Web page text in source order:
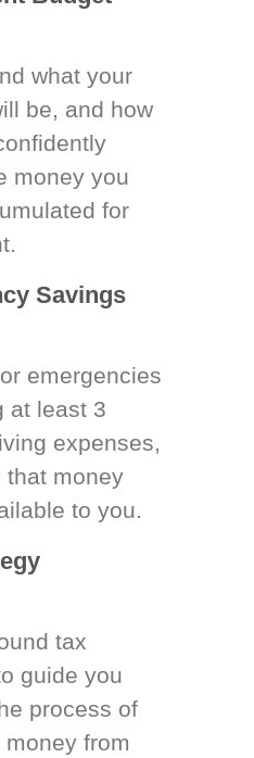
what your
be, and how
money you
for
Savings
emergencies
at least 3
expenses,
that money
to you.
tax
guide you
process of
from